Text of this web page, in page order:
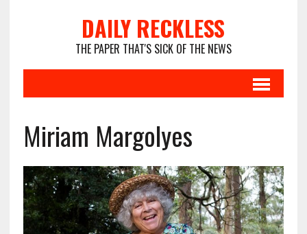
DAILY RECKLESS
THE PAPER THAT'S SICK OF THE NEWS
Miriam Margolyes